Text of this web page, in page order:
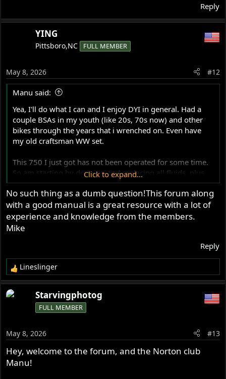
Reply
YING
Pittsboro,NC FULL MEMBER
May 8, 2026 #12
Manu said:
Yea, I'll do what I can and I enjoy DYI in general. Had a
couple BSAs in my youth (like 20s, 70s now) and other
bikes through the years that i wrenched on. Even have
my old craftsman WW set.
This 750 I just got has not been operated for some time.
So am starting by draining and replacing all fluids, plus
the tank. Figure I'll learn a lot in the process.
Anyways, hopefully you guys will have patience with my
dumb questions as I dip my toes back in. Seems like a
good forum.
Click to expand...
No such thing as a dumb question!This forum along
with a good manual is a great resource with a lot of
experience and knowledge from the members.
Mike
Reply
R
e
a
c
n
s
:
Lineslinger
Starvingphotog
FULL MEMBER
May 8, 2026 #13
Hey, welcome to the forum, and the Norton club
Manu!